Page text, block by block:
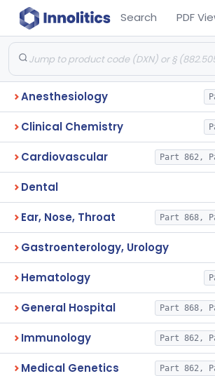
Search PDF
Anesthesiology
Clinical Chemistry
Cardiovascular Part 862,
Dental
Ear, Nose, Throat Part 868,
Gastroenterology, Urology
Hematology
General Hospital Part 868,
Immunology Part 862,
Medical Genetics Part 862,